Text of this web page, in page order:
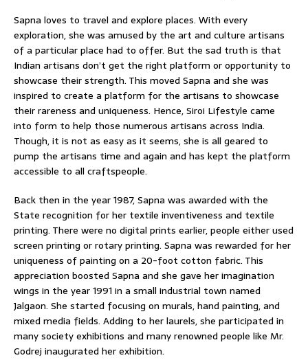
Sapna loves to travel and explore places. With every
exploration, she was amused by the art and culture artisans
of a particular place had to offer. But the sad truth is that
Indian artisans don’t get the right platform or opportunity to
showcase their strength. This moved Sapna and she was
inspired to create a platform for the artisans to showcase
their rareness and uniqueness. Hence, Siroi Lifestyle came
into form to help those numerous artisans across India.
Though, it is not as easy as it seems, she is all geared to
pump the artisans time and again and has kept the platform
accessible to all craftspeople.
Back then in the year 1987, Sapna was awarded with the
State recognition for her textile inventiveness and textile
printing. There were no digital prints earlier, people either used
screen printing or rotary printing. Sapna was rewarded for her
uniqueness of painting on a 20-foot cotton fabric. This
appreciation boosted Sapna and she gave her imagination
wings in the year 1991 in a small industrial town named
Jalgaon. She started focusing on murals, hand painting, and
mixed media fields. Adding to her laurels, she participated in
many society exhibitions and many renowned people like Mr.
Godrej inaugurated her exhibition.